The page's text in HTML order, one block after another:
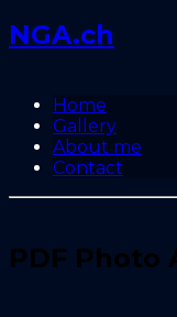
NGA.ch
Home
Gallery
About me
Contact
PDF Photo